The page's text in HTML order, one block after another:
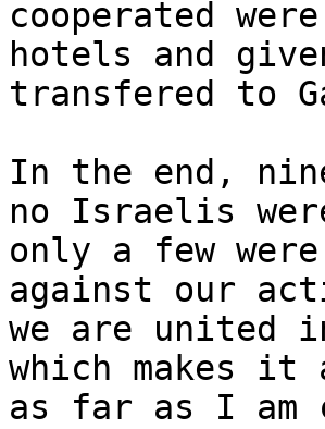
cooperated
hotels and
transfered to
In the end,
no Israelis
only a few
against our
we are united
which makes
as far as I am